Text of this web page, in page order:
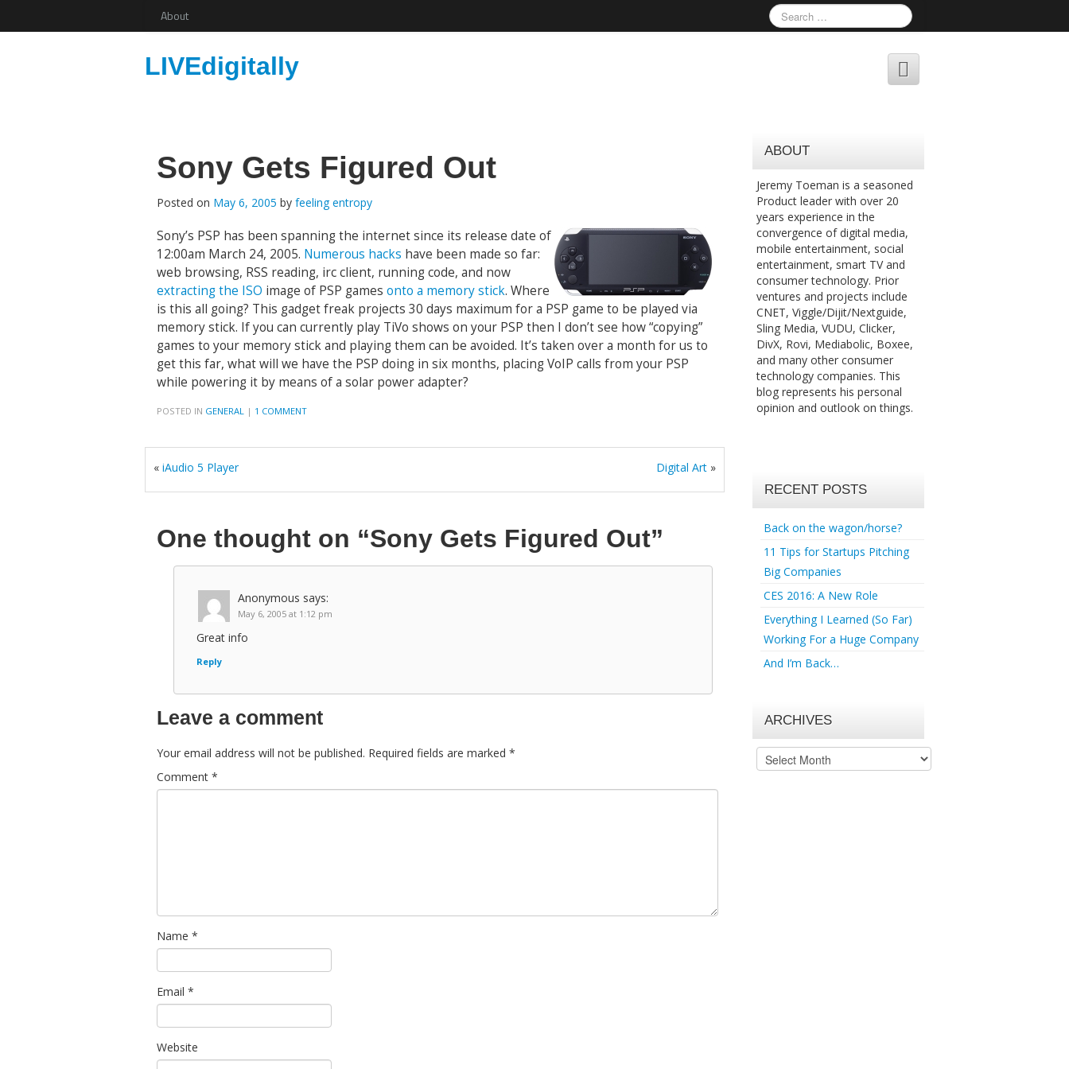
About
LIVEdigitally
Sony Gets Figured Out
Posted on May 6, 2005 by feeling entropy
Sony’s PSP has been spanning the internet since its release date of
12:00am March 24, 2005. Numerous hacks have been made so far:
web browsing, RSS reading, irc client, running code, and now
extracting the ISO image of PSP games onto a memory stick. Where
is this all going? This gadget freak projects 30 days maximum for a PSP game to be played via
memory stick. If you can currently play TiVo shows on your PSP then I don’t see how “copying”
games to your memory stick and playing them can be avoided. It’s taken over a month for us to
get this far, what will we have the PSP doing in six months, placing VoIP calls from your PSP
while powering it by means of a solar power adapter?
POSTED IN GENERAL | 1 COMMENT
« iAudio 5 Player Digital Art»
One thought on “Sony Gets Figured Out”
Anonymous says:
May 6, 2005 at 1:12 pm
Great info
Reply
Leave a comment
Your email address will not be published. Required fields are marked *
Comment *
Name *
Email *
Website
ABOUT
Jeremy Toeman is a seasoned
Product leader with over 20
years experience in the
convergence of digital media,
mobile entertainment, social
entertainment, smart TV and
consumer technology. Prior
ventures and projects include
CNET, Viggle/Dijit/Nextguide,
Sling Media, VUDU, Clicker,
DivX, Rovi, Mediabolic, Boxee,
and many other consumer
technology companies. This
blog represents his personal
opinion and outlook on things.
RECENT POSTS
Back on the wagon/horse?
11 Tips for Startups Pitching
Big Companies
CES 2016: A New Role
Everything I Learned (So Far)
Working For a Huge Company
And I’m Back…
ARCHIVES
Archives